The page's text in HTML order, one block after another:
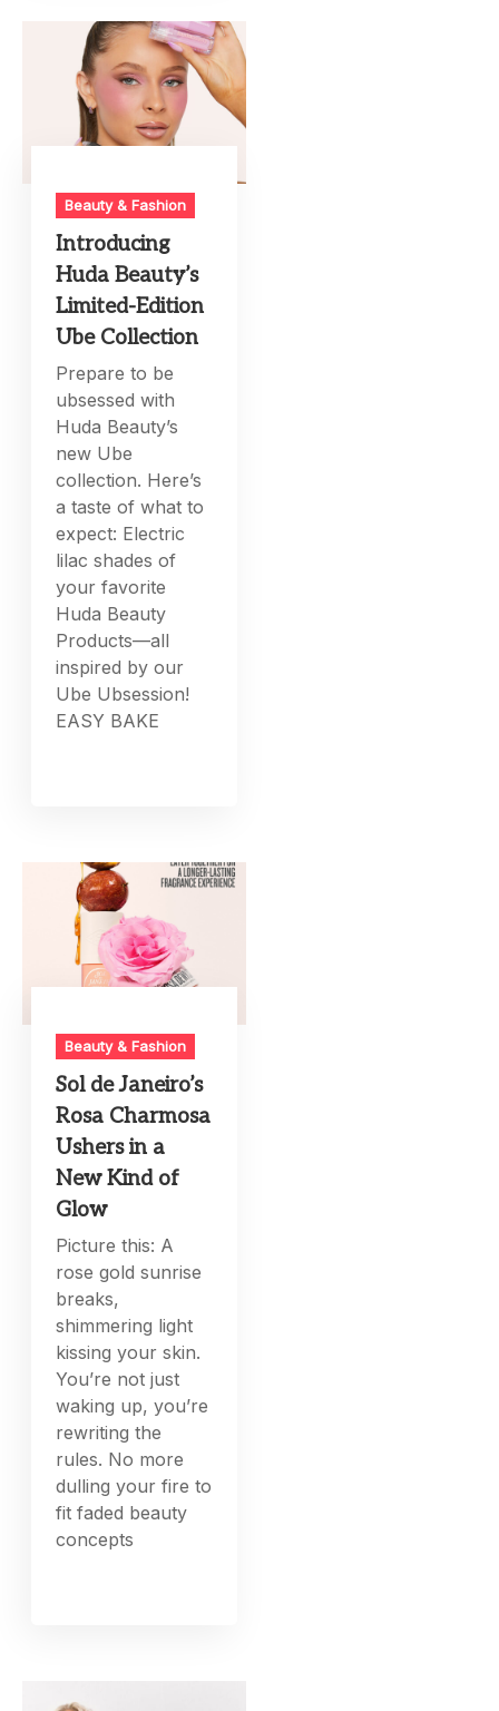
Beauty & Fashion
Introducing
Huda Beauty’s
Limited-Edition
Ube Collection
Prepare to be
ubsessed with
Huda Beauty’s
new Ube
collection. Here’s
a taste of what to
expect: Electric
lilac shades of
your favorite
Huda Beauty
Products—all
inspired by our
Ube Ubsession!
EASY BAKE
Beauty & Fashion
Sol de Janeiro’s
Rosa Charmosa
Ushers in a
New Kind of
Glow
Picture this: A
rose gold sunrise
breaks,
shimmering light
kissing your skin.
You’re not just
waking up, you’re
rewriting the
rules. No more
dulling your fire to
fit faded beauty
concepts